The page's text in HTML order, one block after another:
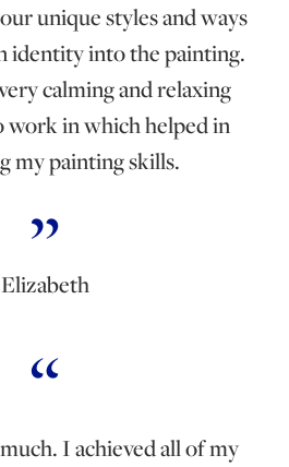
unique styles and ways
identity into the painting.
calming and relaxing
in which helped in
my painting skills.
Elizabeth
I achieved all of my